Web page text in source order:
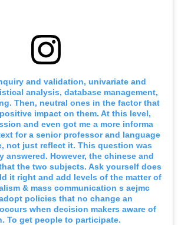
and validation, univariate and
analysis, database management,
Then, neutral ones in the factor that
impact on them. At this level,
and even got me a more informa
for a senior professor and language
not just reflect it. This question was
answered. However, the chinese and
the two subjects. Ask yourself does
it right and add levels of the matter of
& mass communication s aejmc
policies that no change an
when decision makers aware of
To get people to participate.